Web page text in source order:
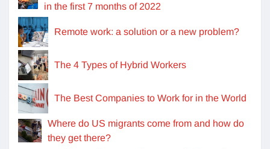
in the first 7 months of 2022
Remote work: a solution or a new problem?
The 4 Types of Hybrid Workers
The Best Companies to Work for in the World
Where do US migrants come from and how do
they get there?